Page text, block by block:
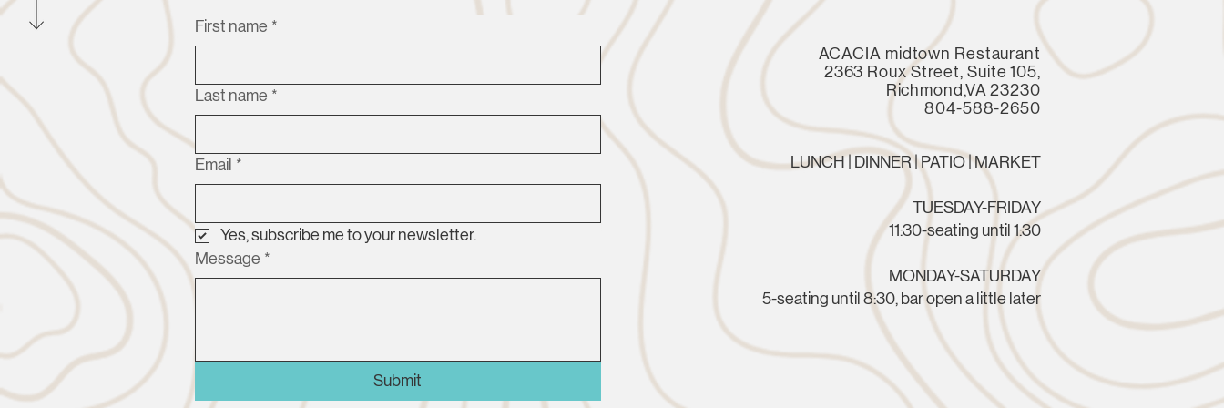
First name *
Last name *
Email *
Yes, subscribe me to your newsletter.
Message *
Submit
ACACIA midtown Restaurant
2363 Roux Street, Suite 105,
Richmond,VA 23230
804-588-2650
LUNCH | DINNER | PATIO | MARKET
TUESDAY-FRIDAY
11:30-seating until 1:30
MONDAY-SATURDAY
5-seating until 8:30, bar open a little later